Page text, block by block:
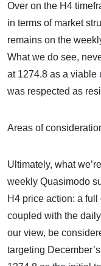
Over on the H4
in terms of market
remains on the
What we do see,
at 1274.8 as a viable
was respected as
Areas of
Ultimately, what
weekly Quasimodo
H4 price action: a
coupled with the
our view, be
targeting